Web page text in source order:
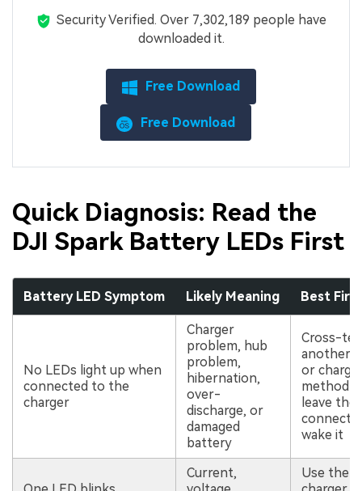
Security Verified. Over 7,302,189 people have
downloaded it.
Free Download
Free Download
Quick Diagnosis: Read the
DJI Spark Battery LEDs First
Battery LED Symptom Likely Meaning Best
No LEDs light up when
connected to the
charger
Charger
problem, hub
problem,
hibernation,
over-
discharge, or
damaged
battery
Cross-
another
or
method
leave
wake it
Current,
Use the